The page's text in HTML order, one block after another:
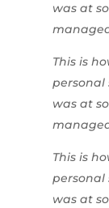
was at
This is
personal
was at
This is
personal
was at